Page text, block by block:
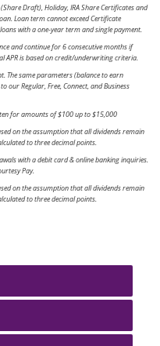
Draft), Holiday, IRA Share Certificates and
Loan term cannot exceed Certificate
with a one-year term and single payment.
and continue for 6 consecutive months if
APR is based on credit/underwriting criteria.
The same parameters (balance to earn
our Regular, Free, Connect, and Business
for amounts of $100 up to $15,000
on the assumption that all dividends remain
to three decimal points.
with a debit card & online banking inquiries.
Pay.
on the assumption that all dividends remain
to three decimal points.